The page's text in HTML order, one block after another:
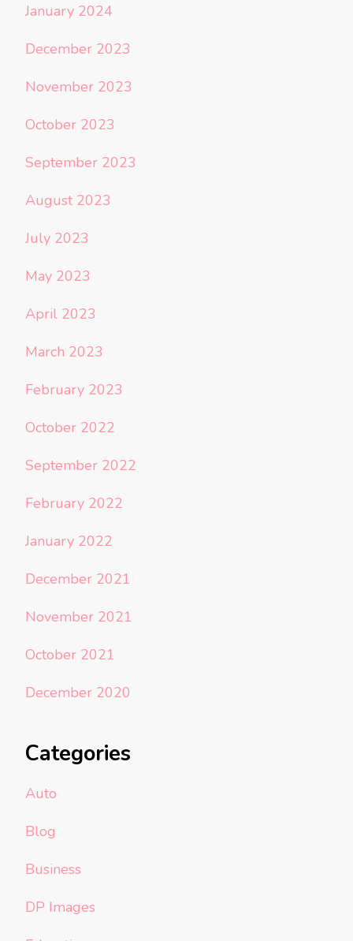
January 2024
December 2023
November 2023
October 2023
September 2023
August 2023
July 2023
May 2023
April 2023
March 2023
February 2023
October 2022
September 2022
February 2022
January 2022
December 2021
November 2021
October 2021
December 2020
Categories
Auto
Blog
Business
DP Images